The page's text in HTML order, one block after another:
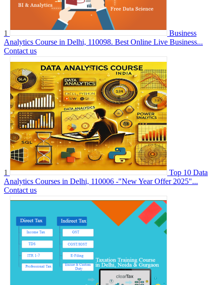
1
Business
Analytics Course in Delhi, 110098. Best Online Live Business...
Contact us
1
Top 10 Data
Analytics Courses in Delhi, 110006 -"New Year Offer 2025"...
Contact us